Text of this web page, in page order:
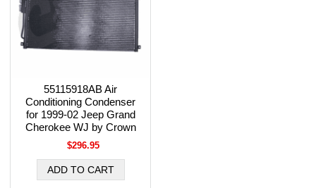
55115918AB Air
Conditioning Condenser
for 1999-02 Jeep Grand
Cherokee WJ by Crown
$296.95